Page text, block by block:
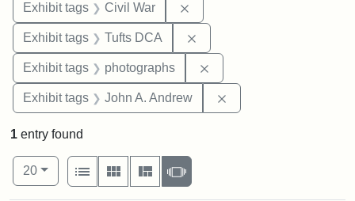
Exhibit tags Civil War
Exhibit tags Tufts DCA
Exhibit tags photographs
Exhibit tags John A. Andrew
1 entry found
Number of results to display per page
20per page
View results as:
List
Gallery MasonrySlideshow